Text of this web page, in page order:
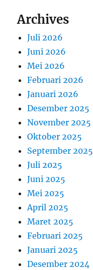
Archives
Juli 2026
Juni 2026
Mei 2026
Februari 2026
Januari 2026
Desember 2025
November 2025
Oktober 2025
September 2025
Juli 2025
Juni 2025
Mei 2025
April 2025
Maret 2025
Februari 2025
Januari 2025
Desember 2024